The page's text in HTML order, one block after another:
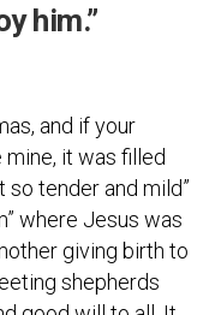
him.”
and if your
it was filled
so tender and mild”
where Jesus was
giving birth to
shepherds